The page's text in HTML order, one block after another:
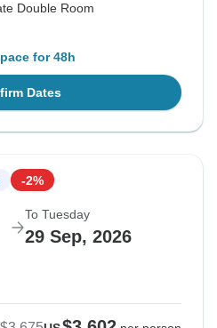
Double Room
for 48h
Dates
-2%
To Tuesday
29 Sep, 2026